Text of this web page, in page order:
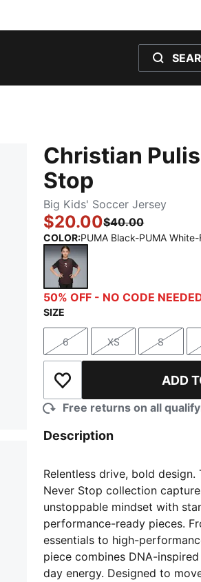
Christian
Stop
Big Kids' Soccer Jersey
$20.00$40.00
COLOR:PUMA Black-PUMA
PUMA Black-PUMA
50% OFF - NO CODE
SIZE
Size
6
Size
XS
Size
S
Add to Wishlist ADD
Free returns on all
Description
Relentless drive, bold design.
Never Stop collection
unstoppable mindset with
performance-ready pieces.
essentials to high-
piece combines DNA-
day energy. Designed to